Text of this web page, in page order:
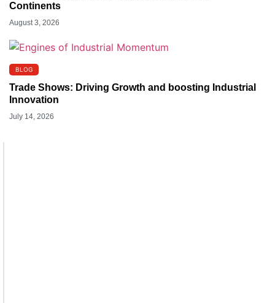
Continents
August 3, 2026
BLOG
Trade Shows: Driving Growth and boosting Industrial
Innovation
July 14, 2026